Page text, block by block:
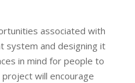
associated with
and designing it
in mind for people to
will encourage